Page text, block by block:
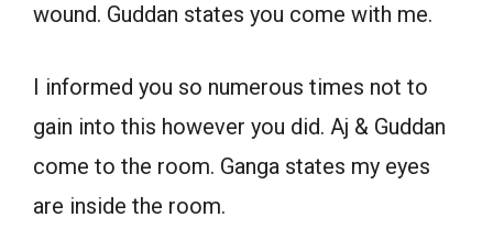
wound. Guddan states you come with me.
I informed you so numerous times not to
gain into this however you did. Aj & Guddan
come to the room. Ganga states my eyes
are inside the room.